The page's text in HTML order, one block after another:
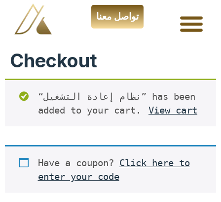
تواصل معنا
Checkout
“نظام إعادة التشغيل” has been
added to your cart.
View cart
Have a coupon? Click here to
enter your code